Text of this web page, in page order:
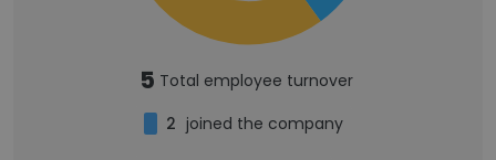
5 Total employee turnover
2 joined the company